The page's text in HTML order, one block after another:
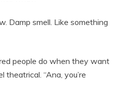
Damp smell. Like something
people do when they want
“Ana, you’re